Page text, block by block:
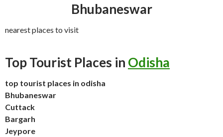
Bhubaneswar
nearest places to visit
Top Tourist Places in Odisha
top tourist places in odisha
Bhubaneswar
Cuttack
Bargarh
Jeypore